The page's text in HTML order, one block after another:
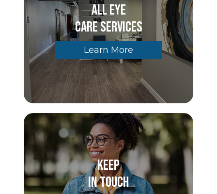
All Eye
Care Services
Learn More
Keep
In Touch